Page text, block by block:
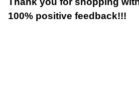
100% positive feedback!!!